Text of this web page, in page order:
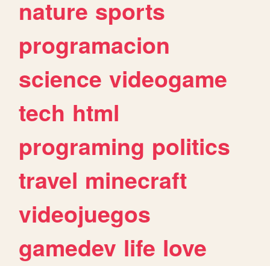
nature sports
programacion
science videogame
tech html
programing politics
travel minecraft
videojuegos
gamedev life love